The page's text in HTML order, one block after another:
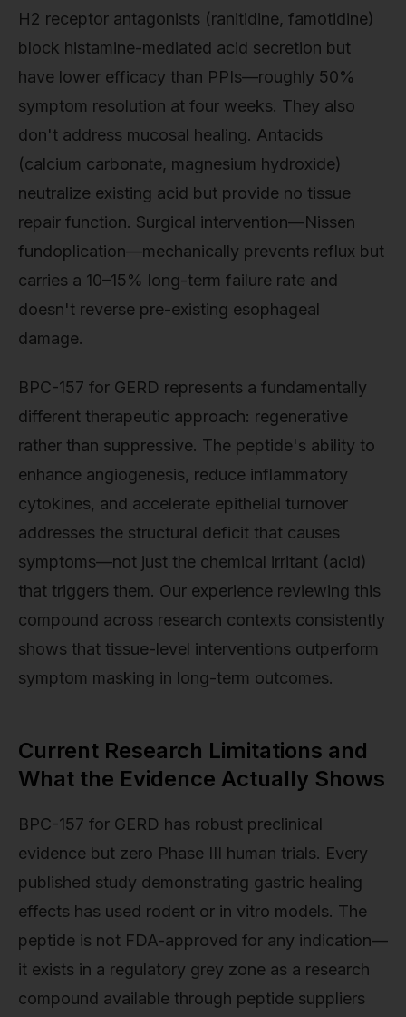
H2 receptor antagonists (ranitidine, famotidine)
block histamine-mediated acid secretion but
have lower efficacy than PPIs—roughly 50%
symptom resolution at four weeks. They also
don't address mucosal healing. Antacids
(calcium carbonate, magnesium hydroxide)
neutralize existing acid but provide no tissue
repair function. Surgical intervention—Nissen
fundoplication—mechanically prevents reflux but
carries a 10–15% long-term failure rate and
doesn't reverse pre-existing esophageal
damage.
BPC-157 for GERD represents a fundamentally
different therapeutic approach: regenerative
rather than suppressive. The peptide's ability to
enhance angiogenesis, reduce inflammatory
cytokines, and accelerate epithelial turnover
addresses the structural deficit that causes
symptoms—not just the chemical irritant (acid)
that triggers them. Our experience reviewing this
compound across research contexts consistently
shows that tissue-level interventions outperform
symptom masking in long-term outcomes.
Current Research Limitations and
What the Evidence Actually Shows
BPC-157 for GERD has robust preclinical
evidence but zero Phase III human trials. Every
published study demonstrating gastric healing
effects has used rodent or in vitro models. The
peptide is not FDA-approved for any indication—
it exists in a regulatory grey zone as a research
compound available through peptide suppliers